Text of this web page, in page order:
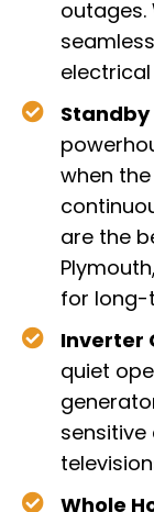
outages.
Standby
when
are the
for long-
Inverter
quiet
sensitive
Whole